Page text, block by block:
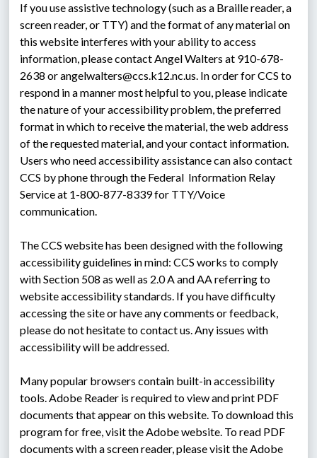
If you use assistive technology (such as a Braille reader, a
screen reader, or TTY) and the format of any material on
this website interferes with your ability to access
information, please contact Angel Walters at 910-678-
2638 or angelwalters@ccs.k12.nc.us. In order for CCS to
respond in a manner most helpful to you, please indicate
the nature of your accessibility problem, the preferred
format in which to receive the material, the web address
of the requested material, and your contact information.
Users who need accessibility assistance can also contact
CCS by phone through the Federal  Information Relay
Service at 1-800-877-8339 for TTY/Voice
communication.
The CCS website has been designed with the following
accessibility guidelines in mind: CCS works to comply
with Section 508 as well as 2.0 A and AA referring to
website accessibility standards. If you have difficulty
accessing the site or have any comments or feedback,
please do not hesitate to contact us. Any issues with
accessibility will be addressed.
Many popular browsers contain built-in accessibility
tools. Adobe Reader is required to view and print PDF
documents that appear on this website. To download this
program for free, visit the Adobe website. To read PDF
documents with a screen reader, please visit the Adobe